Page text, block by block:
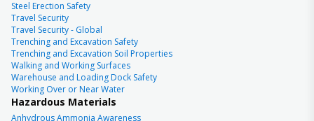
Steel Erection Safety
Travel Security
Travel Security - Global
Trenching and Excavation Safety
Trenching and Excavation Soil Properties
Walking and Working Surfaces
Warehouse and Loading Dock Safety
Working Over or Near Water
Hazardous Materials
Anhydrous Ammonia Awareness